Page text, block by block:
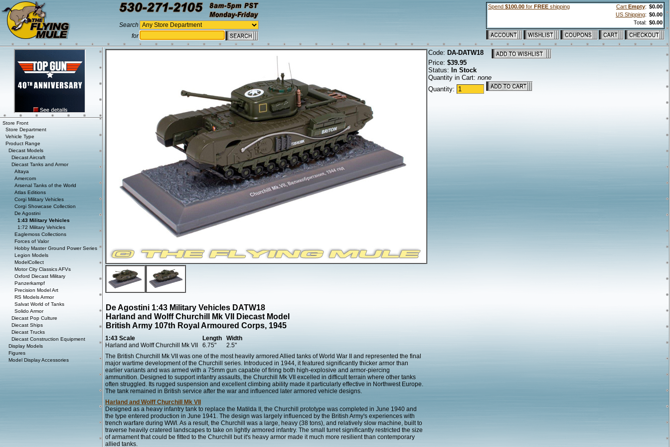
Search
for
Spend $100.00 for FREE shipping Cart Empty: $0.00
US Shipping: $0.00
Total: $0.00
Code: DA-DATW18
Price: $39.95
Status: In Stock
Quantity in Cart: none
Quantity:
De Agostini 1:43 Military Vehicles DATW18
Harland and Wolff Churchill Mk VII Diecast Model
British Army 107th Royal Armoured Corps, 1945
1:43 Scale Length
Width
Harland and Wolff Churchill Mk VII
6.75"
2.5"
The British Churchill Mk VII was one of the most heavily armored Allied tanks of World War II and represented the final
major wartime development of the Churchill series. Introduced in 1944, it featured significantly thicker armor than
earlier variants and was armed with a 75mm gun capable of firing both high-explosive and armor-piercing
ammunition. Designed to support infantry assaults, the Churchill Mk VII excelled in difficult terrain where other tanks
often struggled. Its rugged suspension and excellent climbing ability made it particularly effective in Northwest Europe.
The tank remained in British service after the war and influenced later armored vehicle designs.
Harland and Wolff Churchill Mk VII
Designed as a heavy infantry tank to replace the Matilda II, the Churchill prototype was completed in June 1940 and
the type entered production in June 1941. The design was largely influenced by the British Army's experiences with
trench warfare during WWI. As a result, the Churchill was a large, heavy (38 tons), and relatively slow machine, built to
traverse heavily cratered landscapes to take on lightly armored infantry. The small turret significantly restricted the size
of armament that could be fitted to the Churchill but it's heavy armor made it much more resilient than contemporary
allied tanks.
Store Front
Store Department
Vehicle Type
Product Range
Diecast Models
Diecast Aircraft
Diecast Tanks and Armor
Altaya
Amercom
Arsenal Tanks of the World
Atlas Editions
Corgi Military Vehicles
Corgi Showcase Collection
De Agostini
1:43 Military Vehicles
1:72 Military Vehicles
Eaglemoss Collections
Forces of Valor
Hobby Master Ground Power Series
Legion Models
ModelCollect
Motor City Classics AFVs
Oxford Diecast Military
Panzerkampf
Precision Model Art
RS Models Armor
Salvat World of Tanks
Solido Armor
Diecast Pop Culture
Diecast Ships
Diecast Trucks
Diecast Construction Equipment
Display Models
Figures
Model Display Accessories